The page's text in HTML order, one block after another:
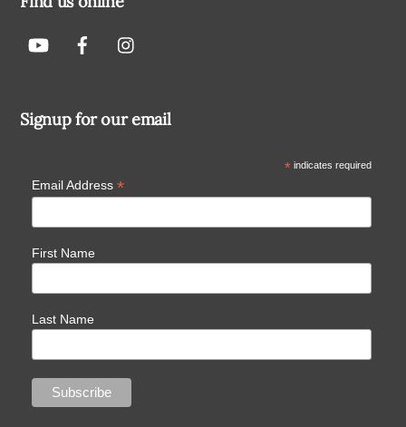
Signup for our email
*indicates required
Email Address *
First Name
Last Name